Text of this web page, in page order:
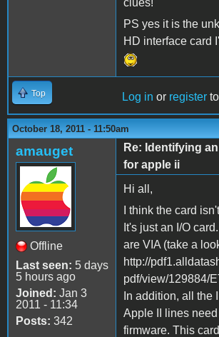
clues!
PS yes it is the
HD interface card
Top Log in or register
October 18, 2011 - 11:50am
amauget
Offline
Last seen: 5 days
5 hours ago
Joined: Jan 3
2011 - 11:34
Posts: 342
Re: Identifying
for apple ii
Hi all,
I think the card
It's just an I/O
are VIA (take a
http://
pdf/view/129884/
In addition, all the
Apple II lines
firmware. This